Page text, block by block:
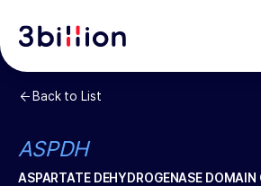
Back to List
ASPDH
ASPARTATE DEHYDROGENASE